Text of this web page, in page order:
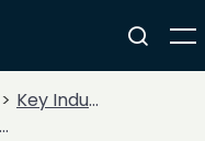
Key Industries